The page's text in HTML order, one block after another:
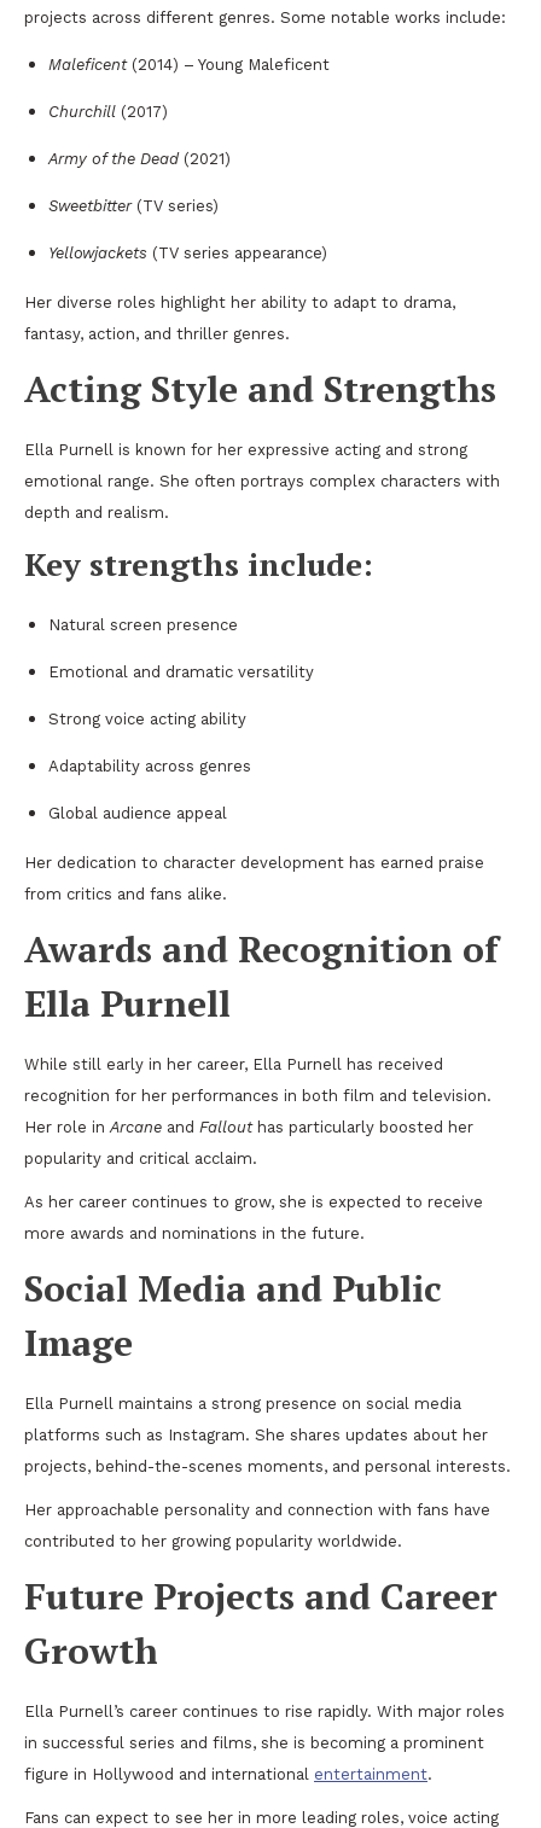
projects across different genres. Some notable works include:
Maleficent(2014) – Young Maleficent
Churchill (2017)
Army of the Dead(2021)
Sweetbitter(TV series)
Yellowjackets (TV series appearance)
Her diverse roles highlight her ability to adapt to drama,
fantasy, action, and thriller genres.
Acting Style and Strengths
Ella Purnell is known for her expressive acting and strong
emotional range. She often portrays complex characters with
depth and realism.
Key strengths include:
Natural screen presence
Emotional and dramatic versatility
Strong voice acting ability
Adaptability across genres
Global audience appeal
Her dedication to character development has earned praise
from critics and fans alike.
Awards and Recognition of
Ella Purnell
While still early in her career, Ella Purnell has received
recognition for her performances in both film and television.
Her role in Arcane and Fallouthas particularly boosted her
popularity and critical acclaim.
As her career continues to grow, she is expected to receive
more awards and nominations in the future.
Social Media and Public
Image
Ella Purnell maintains a strong presence on social media
platforms such as Instagram. She shares updates about her
projects, behind-the-scenes moments, and personal interests.
Her approachable personality and connection with fans have
contributed to her growing popularity worldwide.
Future Projects and Career
Growth
Ella Purnell’s career continues to rise rapidly. With major roles
in successful series and films, she is becoming a prominent
figure in Hollywood and international entertainment.
Fans can expect to see her in more leading roles, voice acting